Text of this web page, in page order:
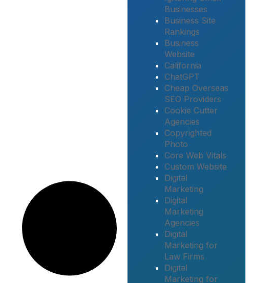
Businesses
Business Site
Rankings
Business
Website
California
ChatGPT
Cheap Overseas
SEO Providers
Cookie Cutter
Agencies
Copyrighted
Photo
Core Web Vitals
Custom Website
Digital
Marketing
Digital
Marketing
Agencies
Digital
Marketing for
Law Firms
Digital
Marketing for